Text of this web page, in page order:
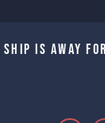
is away